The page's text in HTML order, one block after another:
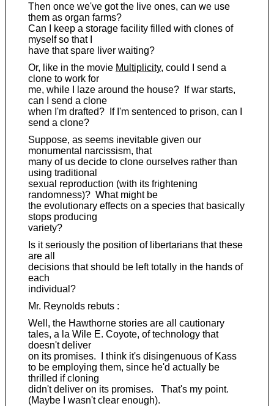
Then once we've got the live ones, can we use
them as organ farms?
Can I keep a storage facility filled with clones of
myself so that I
have that spare liver waiting?
Or, like in the movie Multiplicity, could I send a
clone to work for
me, while I laze around the house? If war starts,
can I send a clone
when I'm drafted? If I'm sentenced to prison, can I
send a clone?
Suppose, as seems inevitable given our
monumental narcissism, that
many of us decide to clone ourselves rather than
using traditional
sexual reproduction (with its frightening
randomness)? What might be
the evolutionary effects on a species that basically
stops producing
variety?
Is it seriously the position of libertarians that these
are all
decisions that should be left totally in the hands of
each
individual?
Mr. Reynolds rebuts :
Well, the Hawthorne stories are all cautionary
tales, a la Wile E. Coyote, of technology that
doesn't deliver
on its promises. I think it's disingenuous of Kass
to be employing them, since he'd actually be
thrilled if cloning
didn't deliver on its promises. That's my point.
(Maybe I wasn't clear enough).